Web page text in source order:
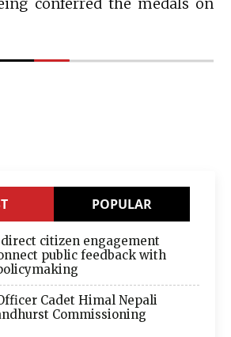
POPULAR
direct citizen engagement
public feedback with
Cadet Himal Nepali
Commissioning